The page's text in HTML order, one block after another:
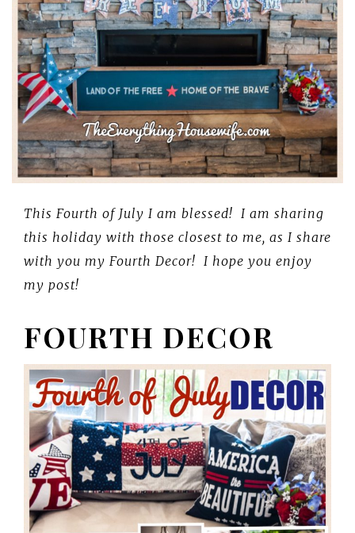
This Fourth of July I am blessed! I am sharing
this holiday with those closest to me, as I share
with you my Fourth Decor! I hope you enjoy
my post!
FOURTH DECOR